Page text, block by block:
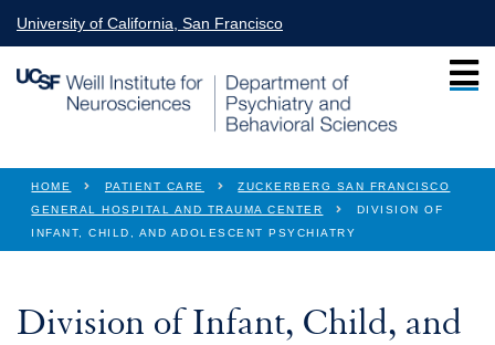
University of California, San Francisco
You are here
HOME PATIENT CARE
ZUCKERBERG SAN FRANCISCO
GENERAL HOSPITAL AND TRAUMA CENTER
DIVISION OF
INFANT, CHILD, AND ADOLESCENT PSYCHIATRY
Division of Infant, Child, and